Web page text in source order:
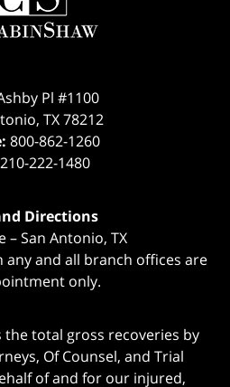
Pl #1100
, TX 78212
800-862-1260
210-222-1480
Directions
– San Antonio, TX
and all branch offices are
only.
total gross recoveries by
Of Counsel, and Trial
of and for our injured,